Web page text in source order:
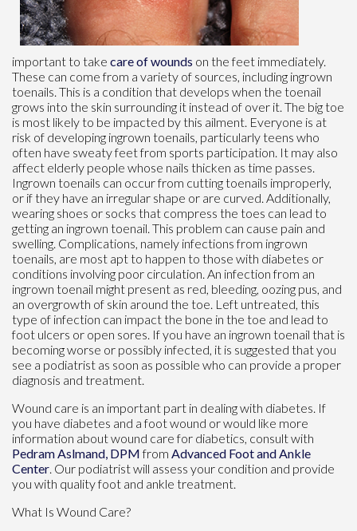
important to take care of wounds on the feet immediately.
These can come from a variety of sources, including ingrown
toenails. This is a condition that develops when the toenail
grows into the skin surrounding it instead of over it. The big toe
is most likely to be impacted by this ailment. Everyone is at
risk of developing ingrown toenails, particularly teens who
often have sweaty feet from sports participation. It may also
affect elderly people whose nails thicken as time passes.
Ingrown toenails can occur from cutting toenails improperly,
or if they have an irregular shape or are curved. Additionally,
wearing shoes or socks that compress the toes can lead to
getting an ingrown toenail. This problem can cause pain and
swelling. Complications, namely infections from ingrown
toenails, are most apt to happen to those with diabetes or
conditions involving poor circulation. An infection from an
ingrown toenail might present as red, bleeding, oozing pus, and
an overgrowth of skin around the toe. Left untreated, this
type of infection can impact the bone in the toe and lead to
foot ulcers or open sores. If you have an ingrown toenail that is
becoming worse or possibly infected, it is suggested that you
see a podiatrist as soon as possible who can provide a proper
diagnosis and treatment.
Wound care is an important part in dealing with diabetes. If
you have diabetes and a foot wound or would like more
information about wound care for diabetics, consult with
Pedram Aslmand, DPMfrom Advanced Foot and Ankle
Center. Our podiatristwill assess your condition and provide
you with quality foot and ankle treatment.
What Is Wound Care?